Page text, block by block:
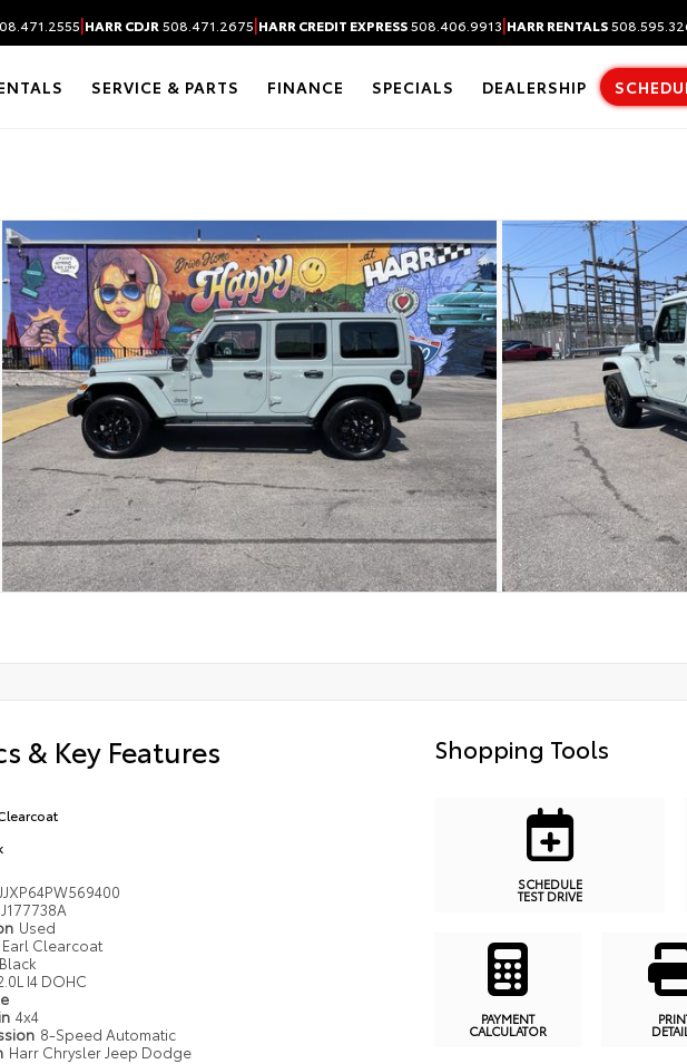
|HARR CDJR 508.471.2675|HARR CREDIT EXPRESS508.406.9913|HARR RENTALS
SERVICE & PARTS FINANCE SPECIALS DEALERSHIP
& Key Features
J177738A
Used
Earl Clearcoat
Black
I4 DOHC
4x4
8-Speed Automatic
Harr Chrysler Jeep Dodge
Shopping Tools
SCHEDULE
TEST DRIVE
PAYMENT
CALCULATOR